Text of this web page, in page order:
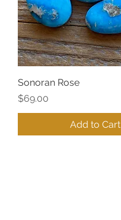
Sonoran Rose
Price
$69.00
Add to Cart